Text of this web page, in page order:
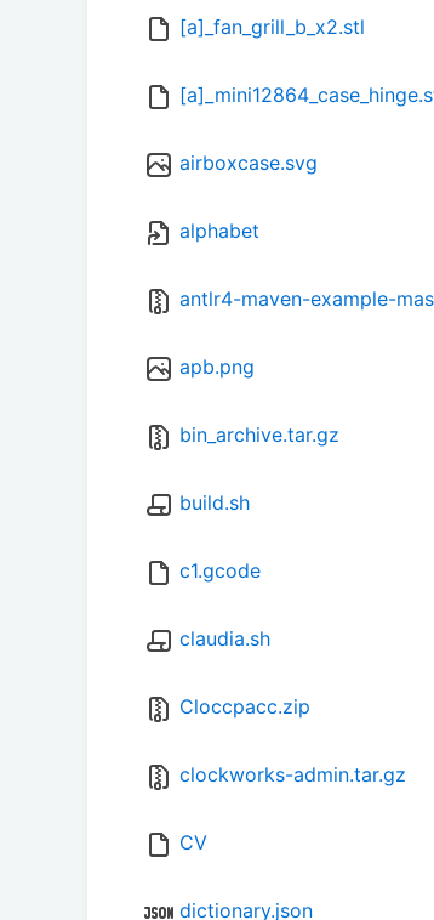
[a]_fan_grill_b_x2.stl
airboxcase.svg
alphabet
antlr4-maven-example-
apb.png
bin_archive.tar.gz
build.sh
c1.gcode
claudia.sh
Cloccpacc.zip
clockworks-admin.tar.gz
CV
dictionary.json